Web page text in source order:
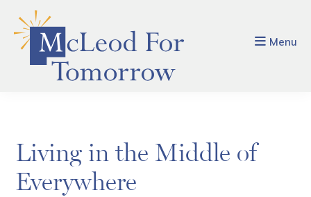
main
footer
Menu
Living in the Middle of
Everywhere